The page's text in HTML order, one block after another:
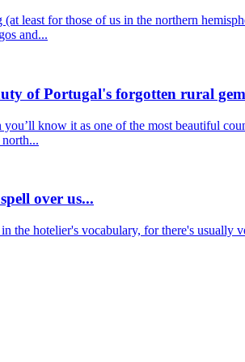
least for those of us in the northern
and...
of Portugal's forgotten rural
you’ll know it as one of the most beautiful
over us...
the hotelier's vocabulary, for there's usually